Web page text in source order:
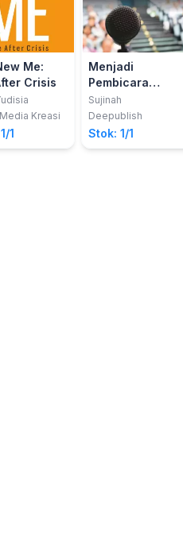
Me:
Crisis
Kreasi
1
Menjadi
Pembicara
Terampil
Sujinah
Deepublish
Stok: 1/1